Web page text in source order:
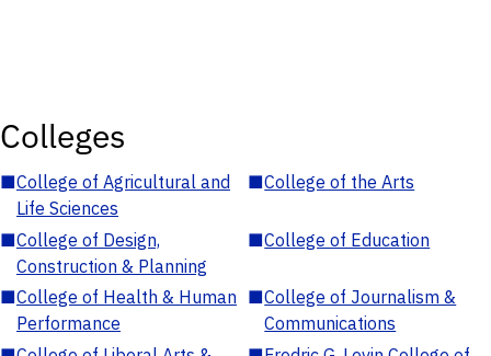
Colleges
■College of Agricultural and
Life Sciences
■College of the Arts
■College of Design,
Construction & Planning
■College of Education
■College of Health & Human
Performance
■College of Journalism &
Communications